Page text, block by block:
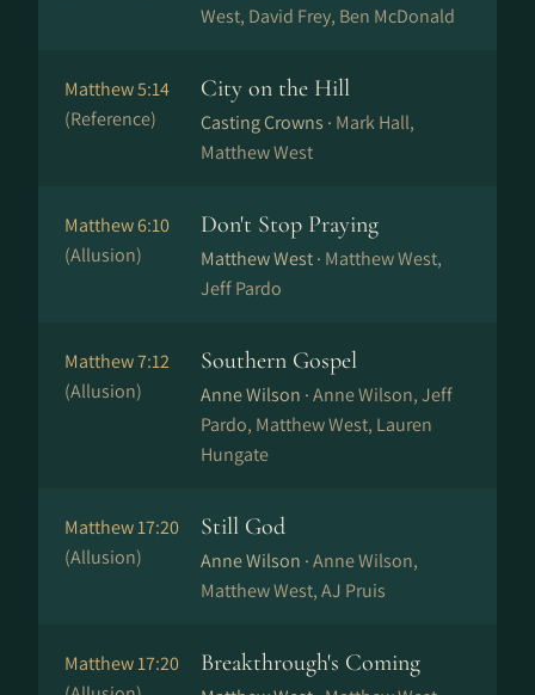
West, David Frey, Ben McDonald
Matthew 5:14
(Reference)
City on the Hill
Casting Crowns · Mark Hall,
Matthew West
Matthew 6:10
(Allusion)
Don't Stop Praying
Matthew West · Matthew West,
Jeff Pardo
Matthew 7:12
(Allusion)
Southern Gospel
Anne Wilson ·Anne Wilson, Jeff
Pardo, Matthew West, Lauren
Hungate
Matthew 17:20
(Allusion)
Still God
Anne Wilson ·Anne Wilson,
Matthew West, AJ Pruis
Matthew 17:20
Breakthrough's Coming